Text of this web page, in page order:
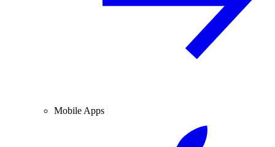
Mobile Apps